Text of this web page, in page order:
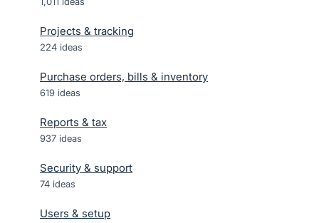
Projects & tracking
224 ideas
Purchase orders, bills & inventory
619 ideas
Reports & tax
937 ideas
Security & support
74 ideas
Users & setup